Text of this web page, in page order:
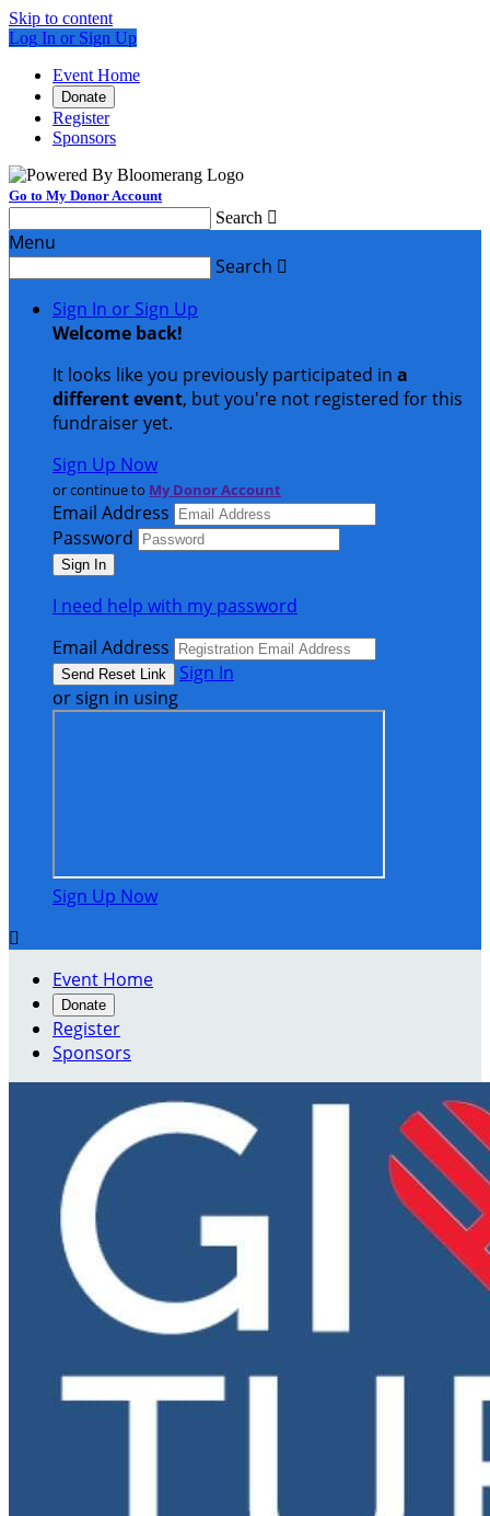
Skip to content
Log In or Sign Up
Event Home
Donate
Register
Sponsors
Go to My Donor Account
Search 
Menu
Search 
Sign In or Sign Up
Welcome back!
It looks like you previously participated in a
different event, but you're not registered for this
fundraiser yet.
Sign Up Now
or continue to My Donor Account
Email Address
Password
I need help with my password
Email Address
Sign In
or sign in using
Sign Up Now

Event Home
Donate
Register
Sponsors